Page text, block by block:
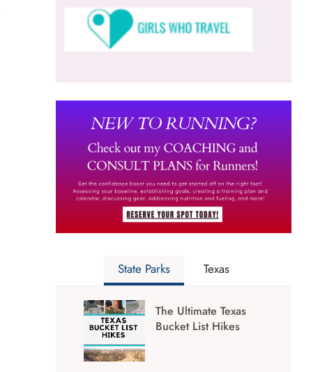
State Parks Texas
The Ultimate Texas
Bucket List Hikes